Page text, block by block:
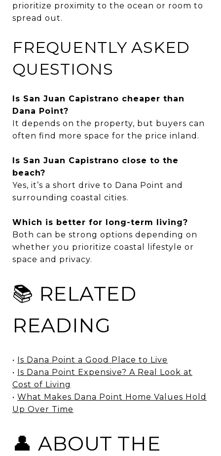
prioritize proximity to the ocean or room to
spread out.
FREQUENTLY ASKED
QUESTIONS
Is San Juan Capistrano cheaper than
Dana Point?
It depends on the property, but buyers can
often find more space for the price inland.
Is San Juan Capistrano close to the
beach?
Yes, it’s a short drive to Dana Point and
surrounding coastal cities.
Which is better for long-term living?
Both can be strong options depending on
whether you prioritize coastal lifestyle or
space and privacy.
📚 RELATED
READING
• Is Dana Point a Good Place to Live
• Is Dana Point Expensive? A Real Look at
Cost of Living
• What Makes Dana Point Home Values Hold
Up Over Time
👤 ABOUT THE